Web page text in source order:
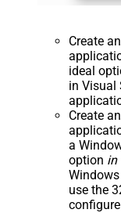
Create
ideal
in Visual
Create
a
option in
use the